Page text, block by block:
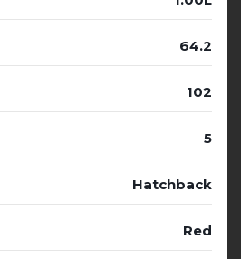
64.2
102
5
Hatchback
Red